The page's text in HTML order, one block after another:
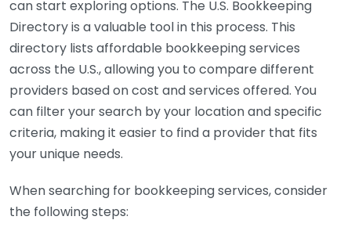
can start exploring options. The U.S. Bookkeeping
Directory is a valuable tool in this process. This
directory lists affordable bookkeeping services
across the U.S., allowing you to compare different
providers based on cost and services offered. You
can filter your search by your location and specific
criteria, making it easier to find a provider that fits
your unique needs.
When searching for bookkeeping services, consider
the following steps: